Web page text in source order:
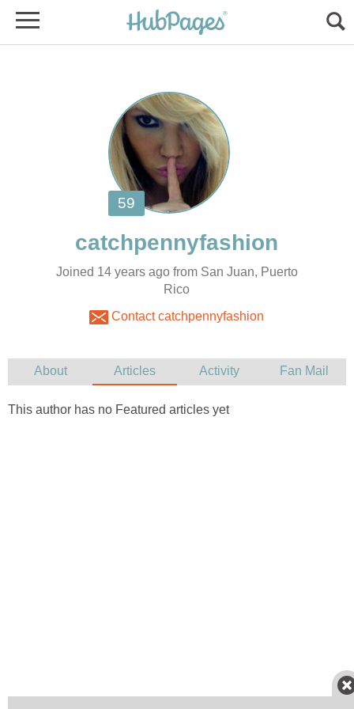
Joined 14 years ago from San Juan, Puerto
Rico
Contact catchpennyfashion